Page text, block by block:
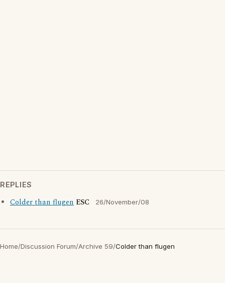
REPLIES
Colder than flugen ESC 26/November/08
Home/Discussion Forum/Archive 59/Colder than flugen